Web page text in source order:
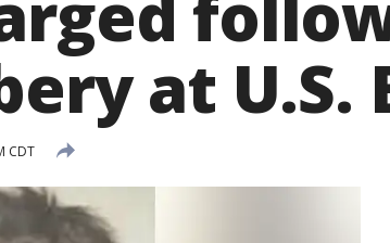
at U.S.
CDT